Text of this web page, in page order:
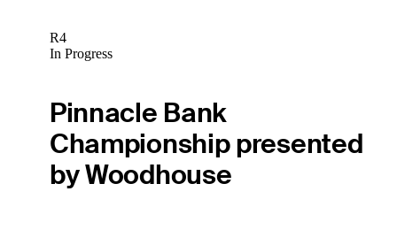
R4
In Progress
Pinnacle Bank
Championship presented
by Woodhouse